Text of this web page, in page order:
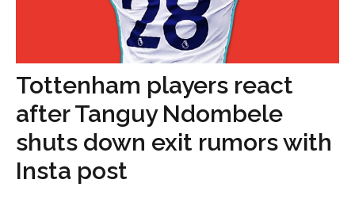
Tottenham players react
after Tanguy Ndombele
shuts down exit rumors with
Insta post